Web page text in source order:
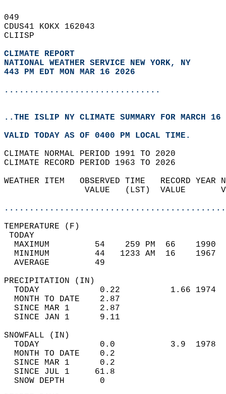
049
CDUS41 KOKX 162043
CLIISP
CLIMATE REPORT
NATIONAL WEATHER SERVICE NEW YORK, NY
443 PM EDT MON MAR 16 2026
...............................
..THE ISLIP NY CLIMATE SUMMARY FOR MARCH 16
VALID TODAY AS OF 0400 PM LOCAL TIME.
CLIMATE NORMAL PERIOD 1991 TO 2020
CLIMATE RECORD PERIOD 1963 TO 2026
WEATHER ITEM   OBSERVED TIME   RECORD
VALUE   (LST)  VALUE
MAXIMUM         54    259 PM  66
MINIMUM         44   1233 AM  16
AVERAGE         49
TODAY            0.22          1.66
MONTH TO DATE    2.87
SINCE MAR 1      2.87
SINCE JAN 1      9.11
TODAY            0.0           3.9
MONTH TO DATE    0.2
SINCE MAR 1      0.2
SINCE JUL 1     61.8
SNOW DEPTH